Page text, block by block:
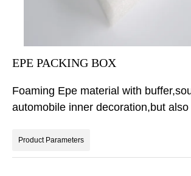
EPE PACKING BOX
Foaming Epe material with
automobile inner decoration,but
Product Parameters